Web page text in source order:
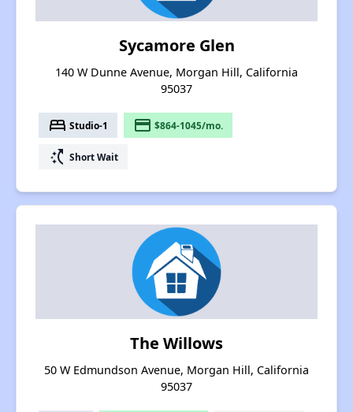
Sycamore Glen
140 W Dunne Avenue, Morgan Hill, California
95037
bed Studio-1 payment $864-1045/mo.
switch_access_shortcut Short Wait
The Willows
50 W Edmundson Avenue, Morgan Hill, California
95037